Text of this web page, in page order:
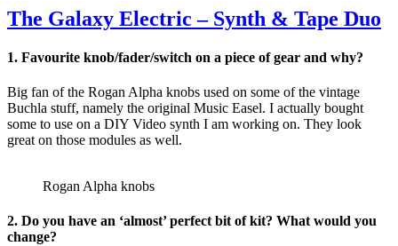
The Galaxy Electric – Synth & Tape Duo
1. Favourite knob/fader/switch on a piece of gear and why?
Big fan of the Rogan Alpha knobs used on some of the vintage
Buchla stuff, namely the original Music Easel. I actually bought
some to use on a DIY Video synth I am working on. They look
great on those modules as well.
Rogan Alpha knobs
2. Do you have an ‘almost’ perfect bit of kit? What would you
change?